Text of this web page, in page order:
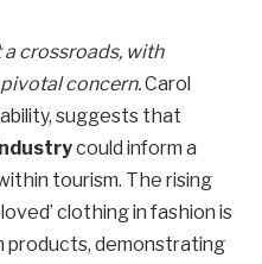
a crossroads, with
concern.Carol
suggests that
could inform a
tourism. The rising
clothing in fashion is
products, demonstrating